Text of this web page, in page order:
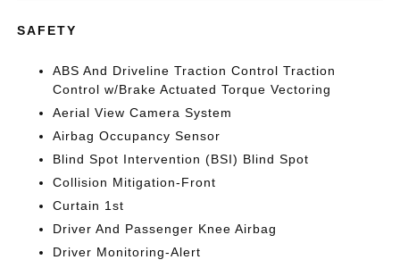
SAFETY
ABS And Driveline Traction Control Traction
Control w/Brake Actuated Torque Vectoring
Aerial View Camera System
Airbag Occupancy Sensor
Blind Spot Intervention (BSI) Blind Spot
Collision Mitigation-Front
Curtain 1st
Driver And Passenger Knee Airbag
Driver Monitoring-Alert